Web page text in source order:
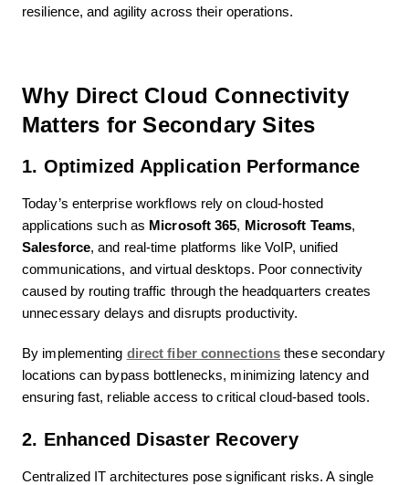
resilience, and agility across their operations.
Why Direct Cloud Connectivity
Matters for Secondary Sites
1. Optimized Application Performance
Today’s enterprise workflows rely on cloud-hosted
applications such as Microsoft 365, Microsoft Teams,
Salesforce, and real-time platforms like VoIP, unified
communications, and virtual desktops. Poor connectivity
caused by routing traffic through the headquarters creates
unnecessary delays and disrupts productivity.
By implementing direct fiber connections these secondary
locations can bypass bottlenecks, minimizing latency and
ensuring fast, reliable access to critical cloud-based tools.
2. Enhanced Disaster Recovery
Centralized IT architectures pose significant risks. A single